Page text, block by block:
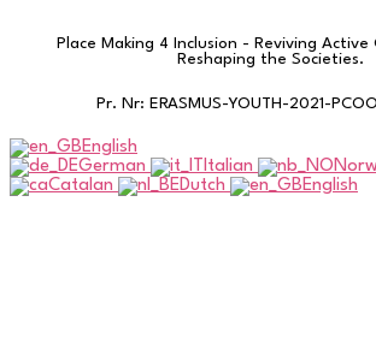
Place Making 4 Inclusion - Reviving
Reshaping the Societies.
Pr. Nr: ERASMUS-YOUTH-2021-
English
German
Italian
Catalan
Dutch English